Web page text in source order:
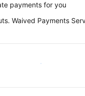
payments for you
Waived Payments
Get started now